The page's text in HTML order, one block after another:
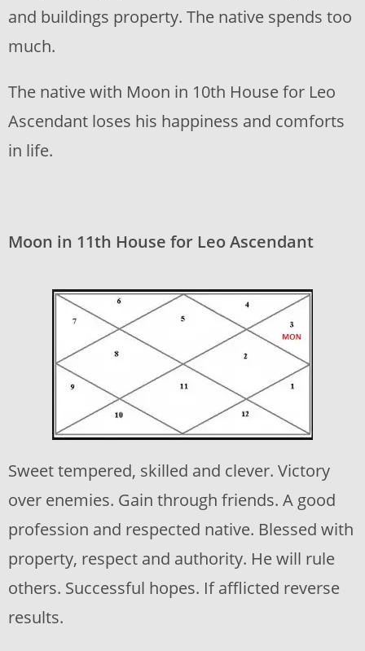
and buildings property. The native spends too
much.
The native with Moon in 10th House for Leo
Ascendant loses his happiness and comforts
in life.
Moon in 11th House for Leo Ascendant
Sweet tempered, skilled and clever. Victory
over enemies. Gain through friends. A good
profession and respected native. Blessed with
property, respect and authority. He will rule
others. Successful hopes. If afflicted reverse
results.